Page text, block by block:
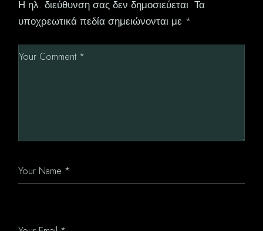
Η ηλ. διεύθυνση σας δεν δημοσιεύεται. Τα
υποχρεωτικά πεδία σημειώνονται με *